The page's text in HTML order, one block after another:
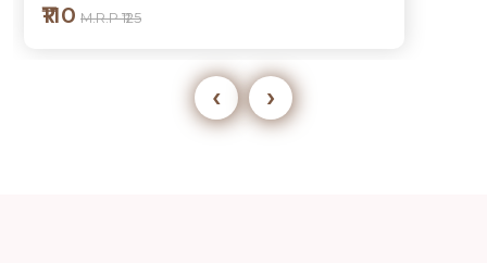
₹110 M.R.P ₹125
‹ ›